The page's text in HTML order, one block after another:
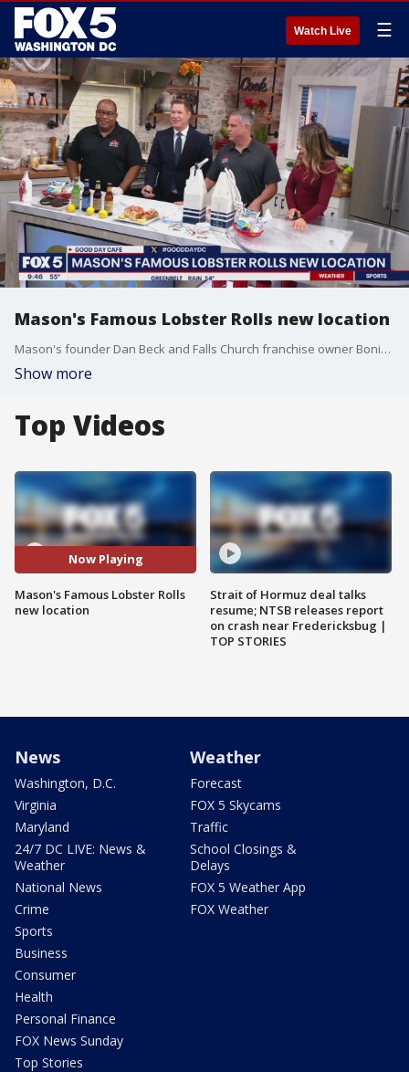
Watch Live ☰
Mason's Famous Lobster Rolls new location
Mason's founder Dan Beck and Falls Church franchise owner Boniface Tsimi joined Good Day DC to share more on the recent opening.
Show more
Top Videos
Now Playing
Mason's Famous Lobster Rolls
new location
Strait of Hormuz deal talks
resume; NTSB releases report
on crash near Fredericksbug |
TOP STORIES
News
Washington, D.C.
Virginia
Maryland
24/7 DC LIVE: News &
Weather
National News
Crime
Sports
Business
Consumer
Health
Personal Finance
FOX News Sunday
Top Stories
Weather
Forecast
FOX 5 Skycams
Traffic
School Closings &
Delays
FOX 5 Weather App
FOX Weather